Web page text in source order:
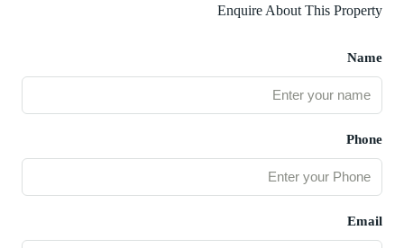
Enquire About This Property
Name
Phone
Email